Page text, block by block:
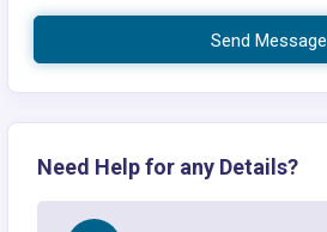
Send Message
Need Help for any Details?